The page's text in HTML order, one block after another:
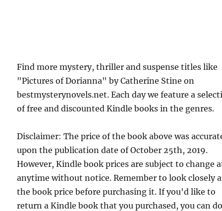
Find more mystery, thriller and suspense titles like
"Pictures of Dorianna" by Catherine Stine on
bestmysterynovels.net. Each day we feature a
of free and discounted Kindle books in the genres.
Disclaimer: The price of the book above was
upon the publication date of October 25th, 2019.
However, Kindle book prices are subject to change
anytime without notice. Remember to look closely
the book price before purchasing it. If you'd like to
return a Kindle book that you purchased, you can